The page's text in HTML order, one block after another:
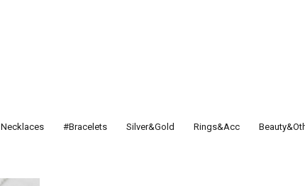
Necklaces #Bracelets Silver&Gold Rings&Acc